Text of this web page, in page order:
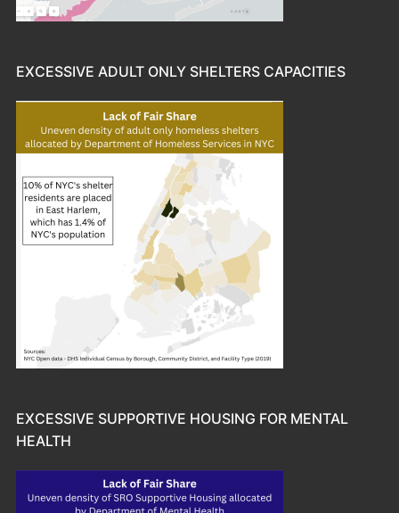
EXCESSIVE ADULT ONLY SHELTERS CAPACITIES
EXCESSIVE SUPPORTIVE HOUSING FOR MENTAL
HEALTH